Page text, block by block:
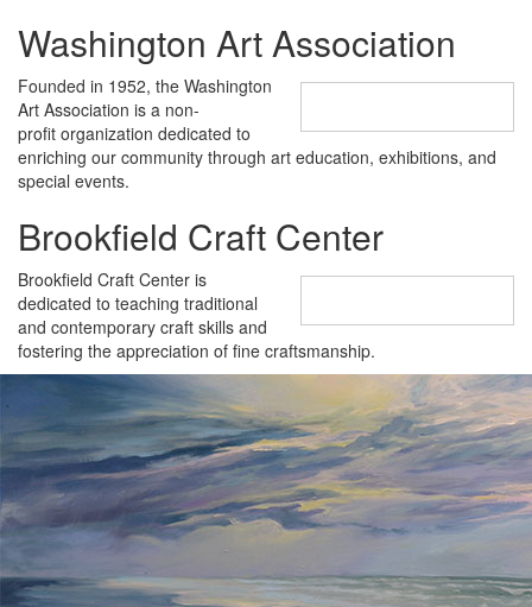
Washington Art Association
Founded in 1952, the Washington
Art Association is a non-
profit organization dedicated to
enriching our community through art education, exhibitions, and
special events.
Brookfield Craft Center
Brookfield Craft Center is
dedicated to teaching traditional
and contemporary craft skills and
fostering the appreciation of fine craftsmanship.